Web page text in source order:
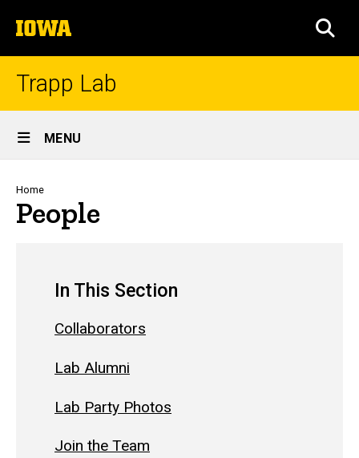
to
content
The
University
of
Trapp Lab
Site
Main
Navigation
MENU
Breadcrumb
Home
People
In This Section
Collaborators
Lab Alumni
Lab Party Photos
Join the Team